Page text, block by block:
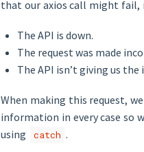
that our axios call might
The API is down.
The request was made
The API isn’t giving us
When making this request,
information in every case so
using
catch .